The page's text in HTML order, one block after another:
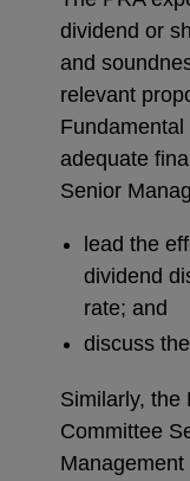
dividend or
and
relevant
adequate
Senior
lead the
dividend
rate; and
discuss
Similarly, the
Committee